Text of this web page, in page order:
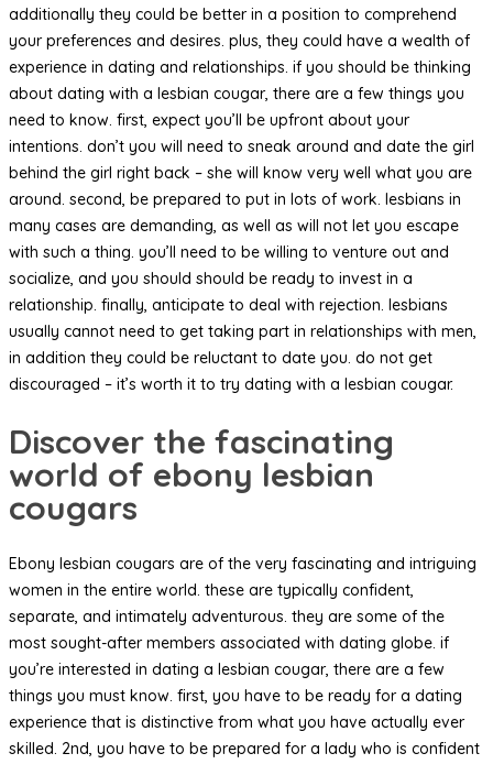
additionally they could be better in a position to comprehend
your preferences and desires. plus, they could have a wealth of
experience in dating and relationships. if you should be thinking
about dating with a lesbian cougar, there are a few things you
need to know. first, expect you’ll be upfront about your
intentions. don’t you will need to sneak around and date the girl
behind the girl right back – she will know very well what you are
around. second, be prepared to put in lots of work. lesbians in
many cases are demanding, as well as will not let you escape
with such a thing. you’ll need to be willing to venture out and
socialize, and you should should be ready to invest in a
relationship. finally, anticipate to deal with rejection. lesbians
usually cannot need to get taking part in relationships with men,
in addition they could be reluctant to date you. do not get
discouraged – it’s worth it to try dating with a lesbian cougar.
Discover the fascinating
world of ebony lesbian
cougars
Ebony lesbian cougars are of the very fascinating and intriguing
women in the entire world. these are typically confident,
separate, and intimately adventurous. they are some of the
most sought-after members associated with dating globe. if
you’re interested in dating a lesbian cougar, there are a few
things you must know. first, you have to be ready for a dating
experience that is distinctive from what you have actually ever
skilled. 2nd, you have to be prepared for a lady who is confident